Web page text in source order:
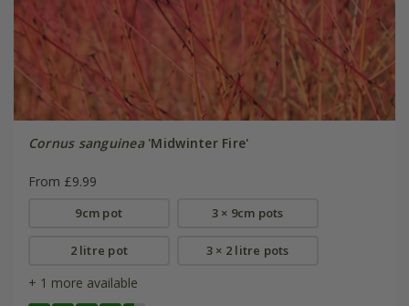
Cornus sanguinea'Midwinter Fire'
From £9.99
9cm pot 3 × 9cm pots
2 litre pot 3 × 2 litre pots
+ 1 more available